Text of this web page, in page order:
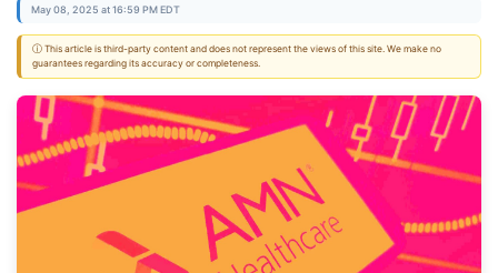
May 08, 2025 at 16:59 PM EDT
ⓘ This article is third-party content and does not represent the views of this site. We make no
guarantees regarding its accuracy or completeness.